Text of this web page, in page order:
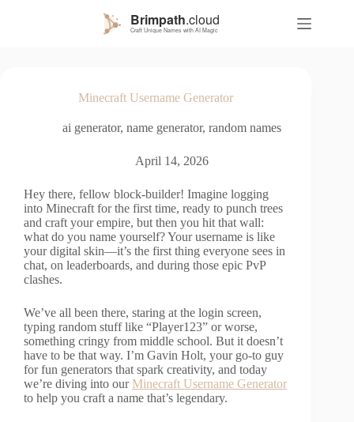
Minecraft Username Generator
ai generator, name generator, random names
April 14, 2026
Hey there, fellow block-builder! Imagine logging
into Minecraft for the first time, ready to punch trees
and craft your empire, but then you hit that wall:
what do you name yourself? Your username is like
your digital skin—it’s the first thing everyone sees in
chat, on leaderboards, and during those epic PvP
clashes.
We’ve all been there, staring at the login screen,
typing random stuff like “Player123” or worse,
something cringy from middle school. But it doesn’t
have to be that way. I’m Gavin Holt, your go-to guy
for fun generators that spark creativity, and today
we’re diving into ourMinecraft Username Generator
to help you craft a name that’s legendary.